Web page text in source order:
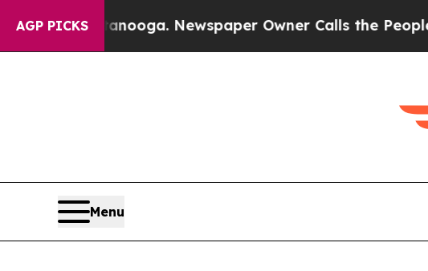
AGP PICKSNewspaper Owner Calls the People Abruptly
Menu